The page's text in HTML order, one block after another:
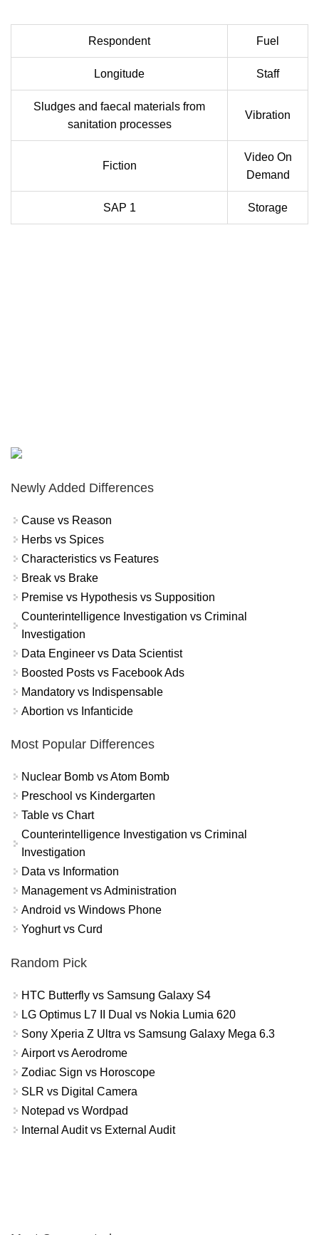
Respondent Fuel
Longitude Staff
Sludges and faecal materials from
sanitation processes
Vibration
Fiction
Video On
Demand
SAP 1 Storage
Newly Added Differences
Cause vs Reason
Herbs vs Spices
Characteristics vs Features
Break vs Brake
Premise vs Hypothesis vs Supposition
Counterintelligence Investigation vs Criminal
Investigation
Data Engineer vs Data Scientist
Boosted Posts vs Facebook Ads
Mandatory vs Indispensable
Abortion vs Infanticide
Most Popular Differences
Nuclear Bomb vs Atom Bomb
Preschool vs Kindergarten
Table vs Chart
Counterintelligence Investigation vs Criminal
Investigation
Data vs Information
Management vs Administration
Android vs Windows Phone
Yoghurt vs Curd
Random Pick
HTC Butterfly vs Samsung Galaxy S4
LG Optimus L7 II Dual vs Nokia Lumia 620
Sony Xperia Z Ultra vs Samsung Galaxy Mega 6.3
Airport vs Aerodrome
Zodiac Sign vs Horoscope
SLR vs Digital Camera
Notepad vs Wordpad
Internal Audit vs External Audit